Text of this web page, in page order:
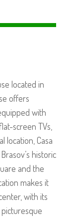
located in
offers
with
screen TVs,
location, Casa
historic
and the
makes it
with its